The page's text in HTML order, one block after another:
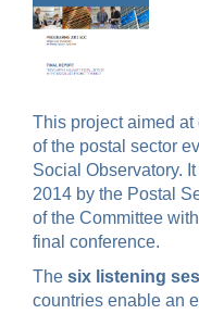
This project aimed
of the postal sector
Social Observatory.
2014 by the Postal
of the Committee
final conference.
The six listening
countries enable an